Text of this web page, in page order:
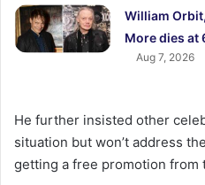
William
More dies at
Aug 7, 2026
He further insisted other
situation but won’t address
getting a free promotion from